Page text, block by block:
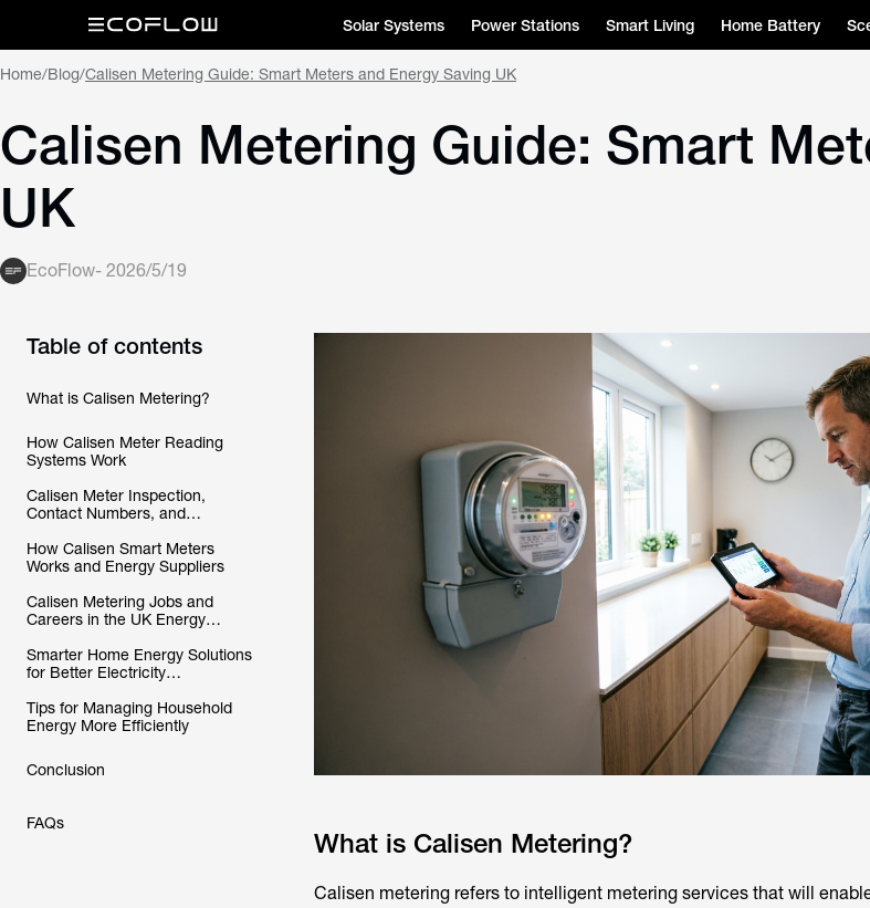
Solar Systems Power Stations Smart Living Home Battery
Home/Blog/Calisen Metering Guide: Smart Meters and Energy Saving UK
Calisen Metering Guide: Smart
UK
EcoFlow- 2026/5/19
Table of contents
What is Calisen Metering?
How Calisen Meter Reading
Systems Work
Calisen Meter Inspection,
Contact Numbers, and
How Calisen Smart Meters
Works and Energy Suppliers
Calisen Metering Jobs and
Careers in the UK Energy
Smarter Home Energy Solutions
for Better Electricity
Tips for Managing Household
Energy More Efficiently
Conclusion
FAQs
What is Calisen Metering?
Calisen meteringrefers to intelligent metering services that will